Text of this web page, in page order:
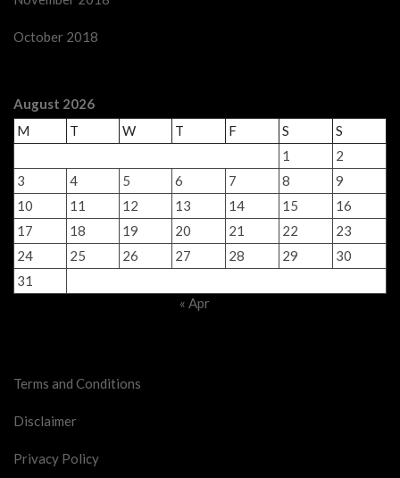
October 2018
August 2026
M
T W T F S
S
1
2
3
4 5 6 7 8
9
10
11 12 13 14 15
16
17
18 19 20 21 22
23
24
25 26 27 28 29
30
31
« Apr
Terms and Conditions
Disclaimer
Privacy Policy